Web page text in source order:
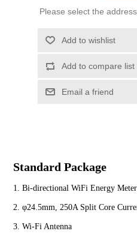
Please select the
Standard Package
1. Bi-directional WiFi Energy
2. φ24.5mm, 250A Split Core
3. Wi-Fi Antenna